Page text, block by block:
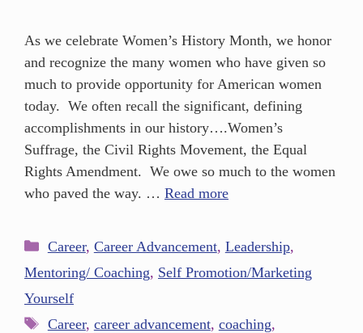
As we celebrate Women’s History Month, we honor
and recognize the many women who have given so
much to provide opportunity for American women
today. We often recall the significant, defining
accomplishments in our history….Women’s
Suffrage, the Civil Rights Movement, the Equal
Rights Amendment. We owe so much to the women
who paved the way. … Read more
Career, Career Advancement, Leadership,
Mentoring/ Coaching, Self Promotion/Marketing
Yourself
Career, career advancement, coaching,